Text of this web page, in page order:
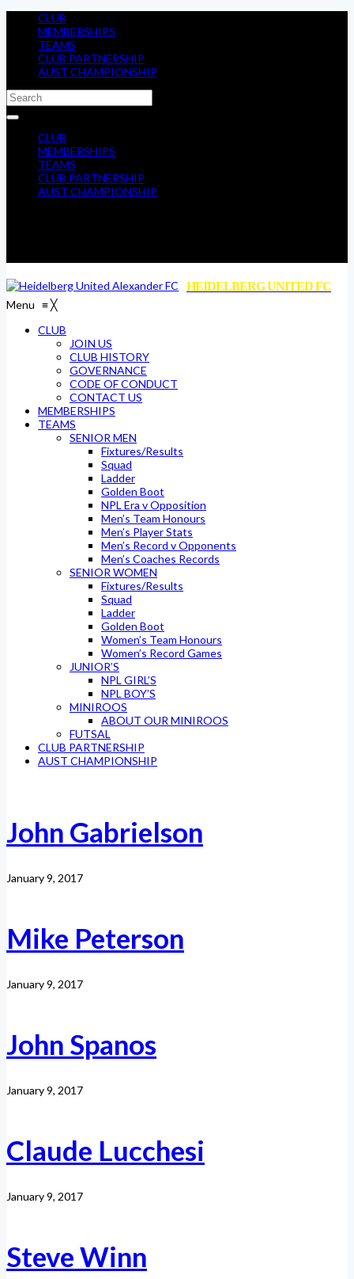
CLUB
MEMBERSHIPS
TEAMS
CLUB PARTNERSHIP
AUST CHAMPIONSHIP
CLUB
MEMBERSHIPS
TEAMS
CLUB PARTNERSHIP
AUST CHAMPIONSHIP
HEIDELBERG UNITED FC
Menu ≡╳
CLUB
JOIN US
CLUB HISTORY
GOVERNANCE
CODE OF CONDUCT
CONTACT US
MEMBERSHIPS
TEAMS
SENIOR MEN
Fixtures/Results
Squad
Ladder
Golden Boot
NPL Era v Opposition
Men’s Team Honours
Men’s Player Stats
Men’s Record v Opponents
Men’s Coaches Records
SENIOR WOMEN
Fixtures/Results
Squad
Ladder
Golden Boot
Women’s Team Honours
Women’s Record Games
JUNIOR’S
NPL GIRL’S
NPL BOY’S
MINIROOS
ABOUT OUR MINIROOS
FUTSAL
CLUB PARTNERSHIP
AUST CHAMPIONSHIP
John Gabrielson
January 9, 2017
Mike Peterson
January 9, 2017
John Spanos
January 9, 2017
Claude Lucchesi
January 9, 2017
Steve Winn